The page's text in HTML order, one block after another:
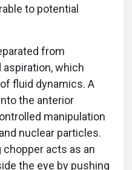
to potential
from
which
fluid dynamics. A
the anterior
manipulation
nuclear particles.
acts as an
the eye by pushing